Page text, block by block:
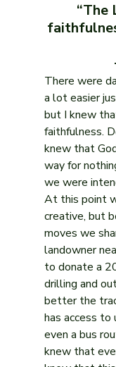
“The
There were
a lot easier
but I knew
faithfulness.
knew that
way for
we were
At this point
creative, but
moves we
landowner
to donate a
drilling and
better the
has access to
even a bus
knew that